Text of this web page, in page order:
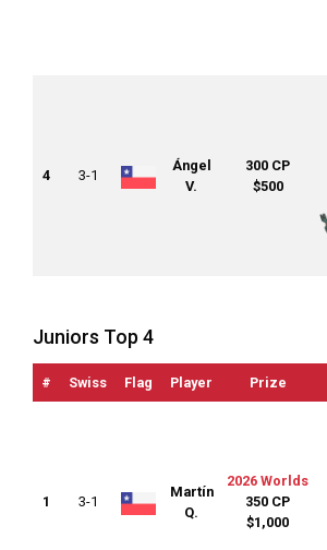
4 3-1
Ángel
V.
300 CP
$500
Juniors Top 4
# Swiss Flag Player Prize
1 3-1
Martín
Q.
2026 Worlds
350 CP
$1,000